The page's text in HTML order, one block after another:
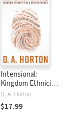
Intensional:
Kingdom Ethnicity
in a Divided World
D. A. Horton
$17.99